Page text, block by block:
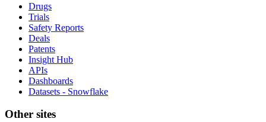
Drugs
Trials
Safety Reports
Deals
Patents
Insight Hub
APIs
Dashboards
Datasets - Snowflake
Other sites